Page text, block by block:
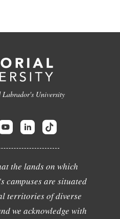
Labrador's University
the lands on which
campuses are situated
territories of diverse
we acknowledge with